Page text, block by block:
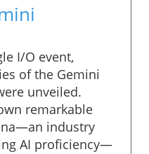
I/O event,
of the Gemini
unveiled.
remarkable
industry
AI proficiency—